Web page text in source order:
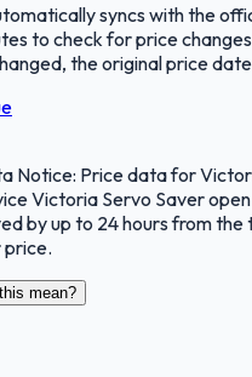
syncs with the
to check for price
the original price
Notice: Price data for
Victoria Servo Saver
by up to 24 hours from
mean?